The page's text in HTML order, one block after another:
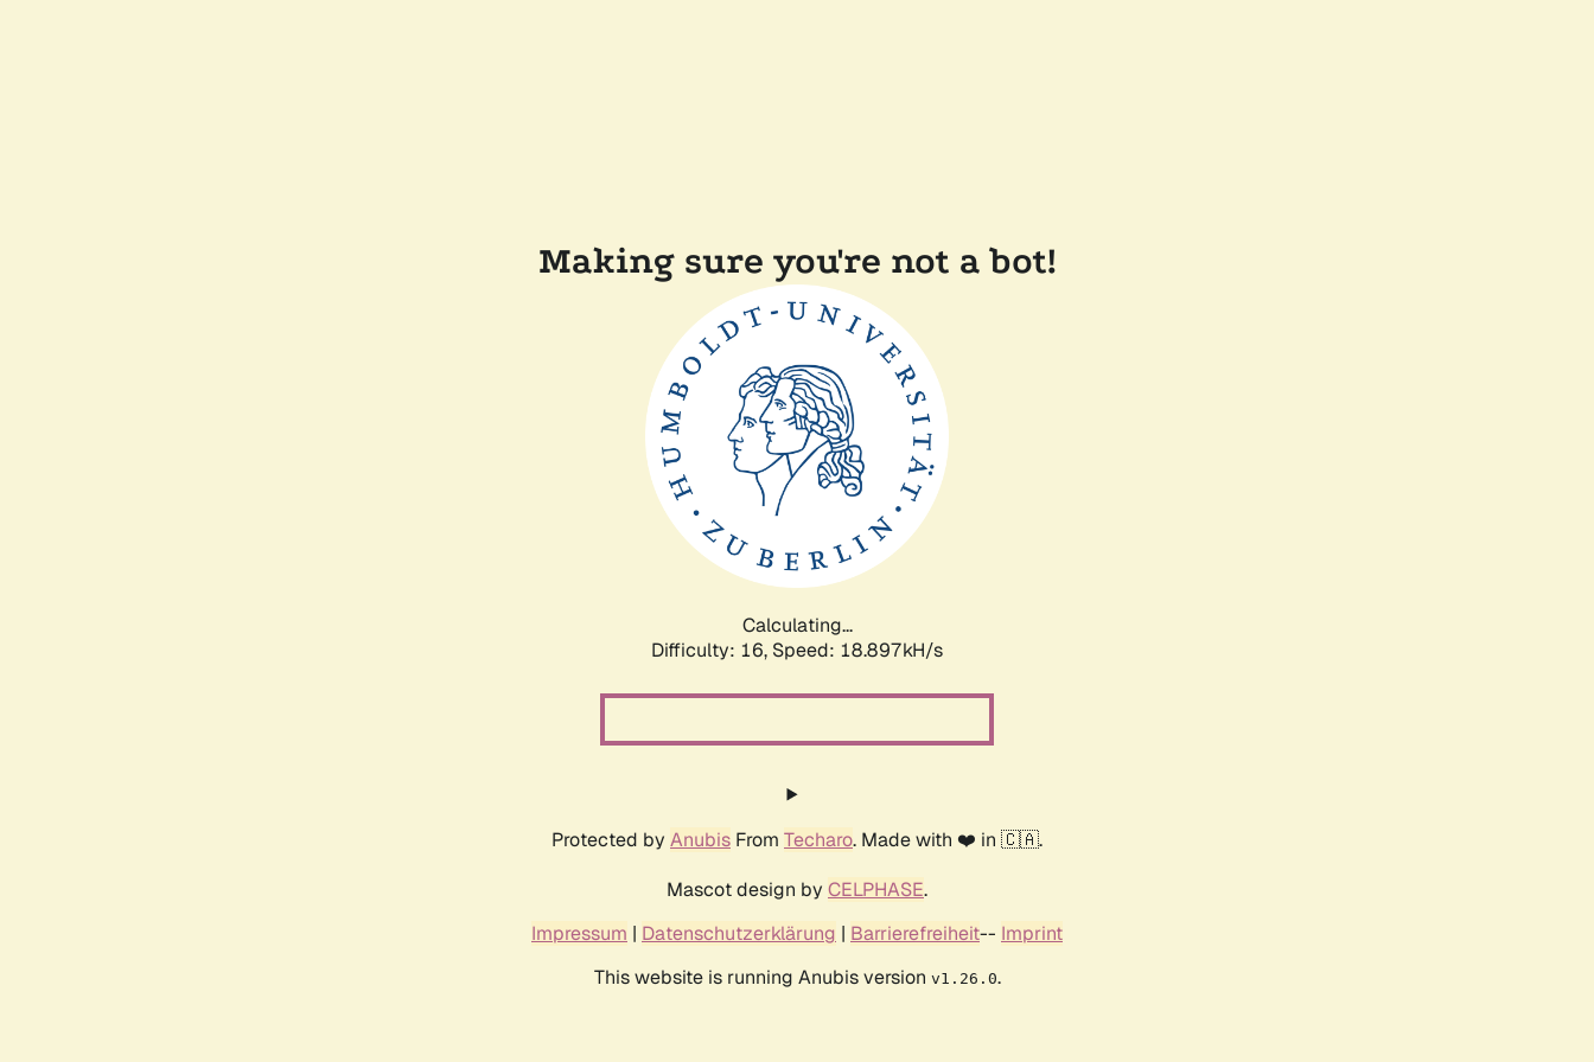
Making sure you're not a bot!
Calculating...
Difficulty: 16, Speed: 18.897kH/s
Protected by Anubis From Techaro. Made with ❤️ in 🇨🇦.
Mascot design by CELPHASE.
Impressum | Datenschutzerklärung | Barrierefreiheit-- Imprint
This website is running Anubis version v1.26.0.